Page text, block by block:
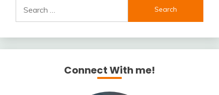
for:
Connect With me!